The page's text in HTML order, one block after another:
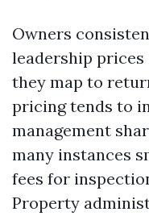
Owners
leadership
they map to
pricing tends to
management
many instances
fees for
Property